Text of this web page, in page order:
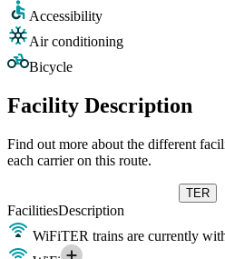
Accessibility
Air conditioning
Bicycle
Facility Description
Find out more about the different
each carrier on this route.
TER
FacilitiesDescription
WiFiTER trains are currently